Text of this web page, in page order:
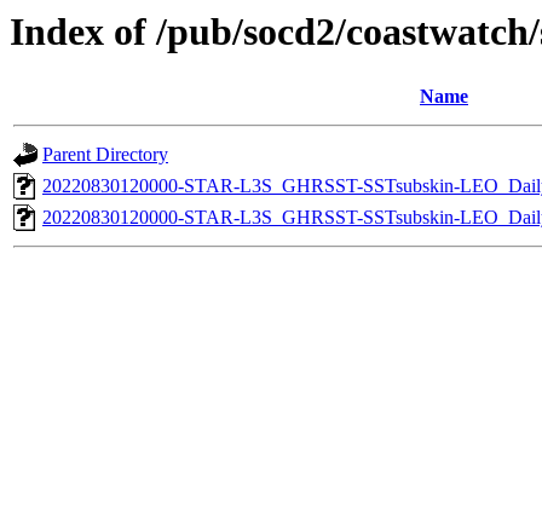
Index of /pub/socd2/
Name
Parent Directory
20220830120000-STAR-L3S_GHRSST-SSTsubskin-
20220830120000-STAR-L3S_GHRSST-SSTsubskin-